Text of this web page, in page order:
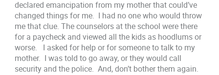
declared emancipation from my mother that could’ve
changed things for me. I had no one who would throw
me that clue. The counselors at the school were there
for a paycheck and viewed all the kids as hoodlums or
worse. I asked for help or for someone to talk to my
mother. I was told to go away, or they would call
security and the police. And, don’t bother them again.